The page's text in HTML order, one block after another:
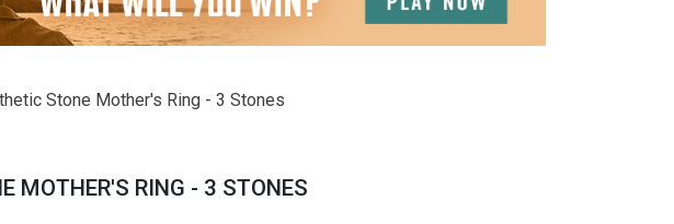
Stone Mother's Ring - 3 Stones
MOTHER'S RING - 3 STONES